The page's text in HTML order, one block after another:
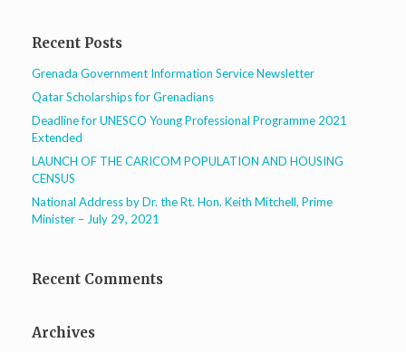
Recent Posts
Grenada Government Information Service Newsletter
Qatar Scholarships for Grenadians
Deadline for UNESCO Young Professional Programme 2021
Extended
LAUNCH OF THE CARICOM POPULATION AND HOUSING
CENSUS
National Address by Dr. the Rt. Hon. Keith Mitchell, Prime
Minister – July 29, 2021
Recent Comments
Archives